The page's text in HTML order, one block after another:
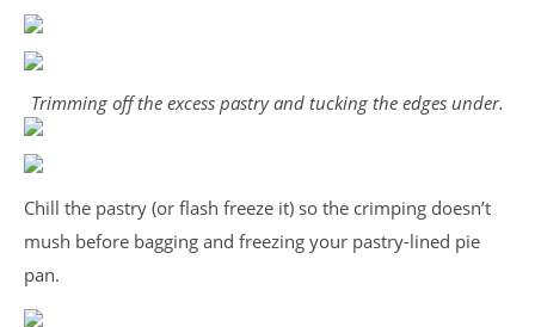
Trimming off the excess pastry and tucking the edges under.
Chill the pastry (or flash freeze it) so the crimping doesn’t
mush before bagging and freezing your pastry-lined pie
pan.